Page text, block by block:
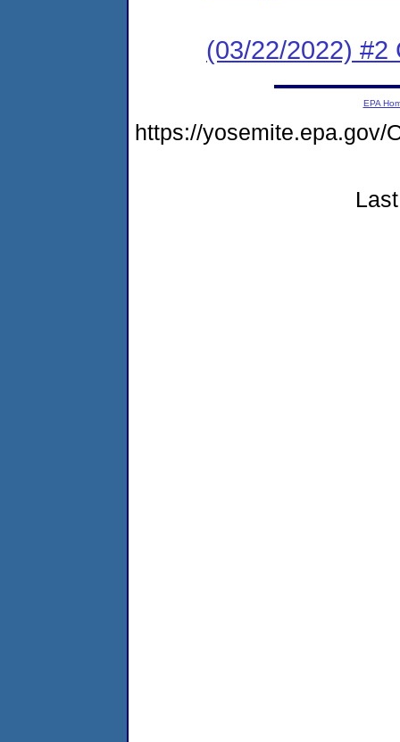
(03/22/2022) #2
EPA
https://yosemite.epa.gov/